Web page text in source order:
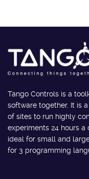
Tango Controls is a
software together. It is
of sites to run highly
experiments 24 hours a
ideal for small and
for 3 programming